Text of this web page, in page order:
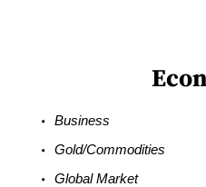
Business
Gold/Commodities
Global Market